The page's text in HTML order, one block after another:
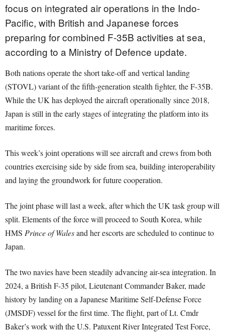
focus on integrated air operations in the Indo-
Pacific, with British and Japanese forces
preparing for combined F-35B activities at sea,
according to a Ministry of Defence update.
Both nations operate the short take-off and vertical landing
(STOVL) variant of the fifth-generation stealth fighter, the F-35B.
While the UK has deployed the aircraft operationally since 2018,
Japan is still in the early stages of integrating the platform into its
maritime forces.
This week’s joint operations will see aircraft and crews from both
countries exercising side by side from sea, building interoperability
and laying the groundwork for future cooperation.
The joint phase will last a week, after which the UK task group will
split. Elements of the force will proceed to South Korea, while
HMS Prince of Walesand her escorts are scheduled to continue to
Japan.
The two navies have been steadily advancing air-sea integration. In
2024, a British F-35 pilot, Lieutenant Commander Baker, made
history by landing on a Japanese Maritime Self-Defense Force
(JMSDF) vessel for the first time. The flight, part of Lt. Cmdr
Baker’s work with the U.S. Patuxent River Integrated Test Force,